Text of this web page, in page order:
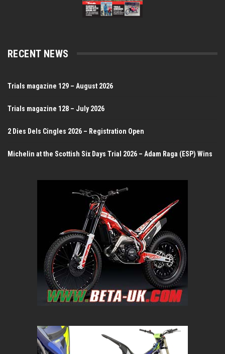
RECENT NEWS
Trials magazine 129 – August 2026
Trials magazine 128 – July 2026
2 Dies Dels Cingles 2026 – Registration Open
Michelin at the Scottish Six Days Trial 2026 – Adam Raga (ESP) Wins